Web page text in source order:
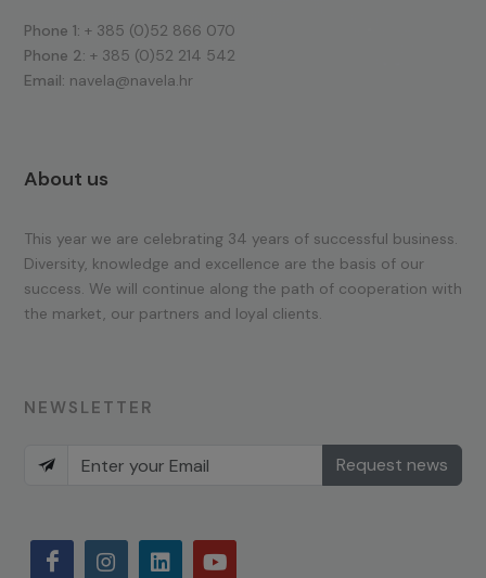
Phone 1: + 385 (0)52 866 070
Phone 2: + 385 (0)52 214 542
Email: navela@navela.hr
About us
This year we are celebrating 34 years of successful business.
Diversity, knowledge and excellence are the basis of our
success. We will continue along the path of cooperation with
the market, our partners and loyal clients.
NEWSLETTER
Request news